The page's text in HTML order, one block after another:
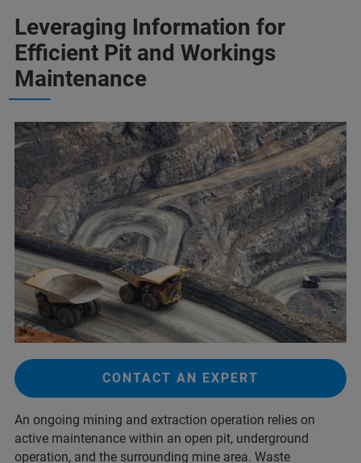
Leveraging Information for
Efficient Pit and Workings
Maintenance
CONTACT AN EXPERT
An ongoing mining and extraction operation relies on
active maintenance within an open pit, underground
operation, and the surrounding mine area. Waste